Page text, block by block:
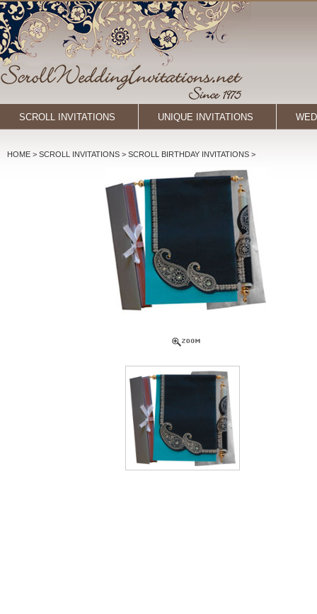
SCROLL INVITATIONS UNIQUE INVITATIONS
HOME > SCROLL INVITATIONS > SCROLL BIRTHDAY INVITATIONS >